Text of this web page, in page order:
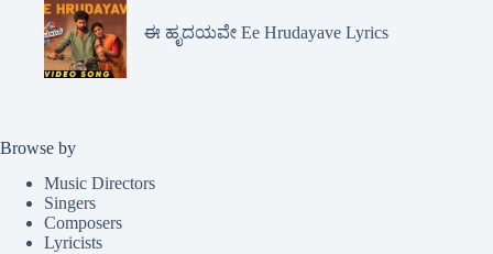
ಈ ಹೃದಯವೇ Ee Hrudayave Lyrics
Browse by
Music Directors
Singers
Composers
Lyricists